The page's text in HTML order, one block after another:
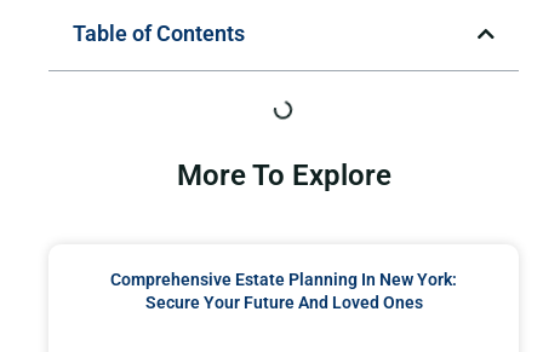
Table of Contents
More To Explore
Comprehensive Estate Planning In New York:
Secure Your Future And Loved Ones